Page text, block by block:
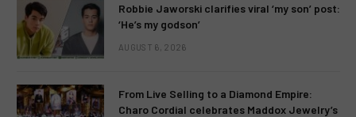
Robbie Jaworski clarifies viral ‘my son’ post:
‘He’s my godson’
AUGUST 6, 2026
From Live Selling to a Diamond Empire:
Charo Cordial celebrates Maddox Jewelry’s